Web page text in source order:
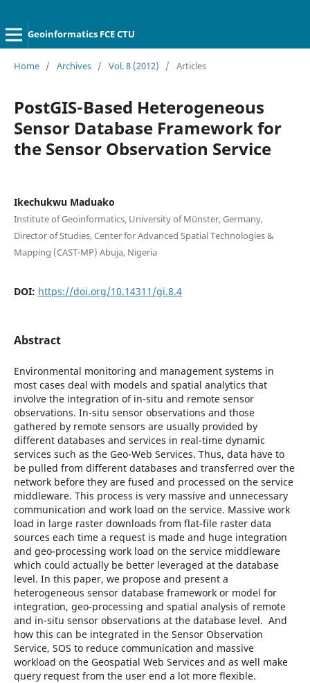
Geoinformatics FCE CTU
Home / Archives / Vol. 8 (2012) / Articles
PostGIS-Based Heterogeneous
Sensor Database Framework for
the Sensor Observation Service
Ikechukwu Maduako
Institute of Geoinformatics, University of Münster, Germany,
Director of Studies, Center for Advanced Spatial Technologies &
Mapping (CAST-MP) Abuja, Nigeria
DOI: https://doi.org/10.14311/gi.8.4
Abstract
Environmental monitoring and management systems in
most cases deal with models and spatial analytics that
involve the integration of in-situ and remote sensor
observations. In-situ sensor observations and those
gathered by remote sensors are usually provided by
different databases and services in real-time dynamic
services such as the Geo-Web Services. Thus, data have to
be pulled from different databases and transferred over the
network before they are fused and processed on the service
middleware. This process is very massive and unnecessary
communication and work load on the service. Massive work
load in large raster downloads from flat-file raster data
sources each time a request is made and huge integration
and geo-processing work load on the service middleware
which could actually be better leveraged at the database
level. In this paper, we propose and present a
heterogeneous sensor database framework or model for
integration, geo-processing and spatial analysis of remote
and in-situ sensor observations at the database level. And
how this can be integrated in the Sensor Observation
Service, SOS to reduce communication and massive
workload on the Geospatial Web Services and as well make
query request from the user end a lot more flexible.